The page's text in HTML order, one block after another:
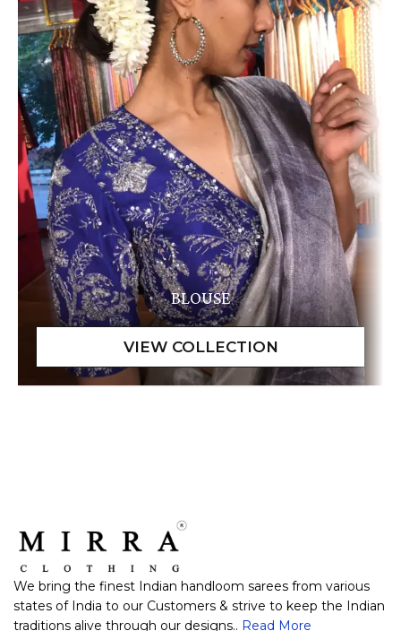
BLOUSE
We bring the finest Indian handloom sarees from various
states of India to our Customers & strive to keep the Indian
traditions alive through our designs.. Read More